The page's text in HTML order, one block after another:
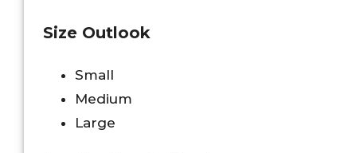
Size Outlook
Small
Medium
Large